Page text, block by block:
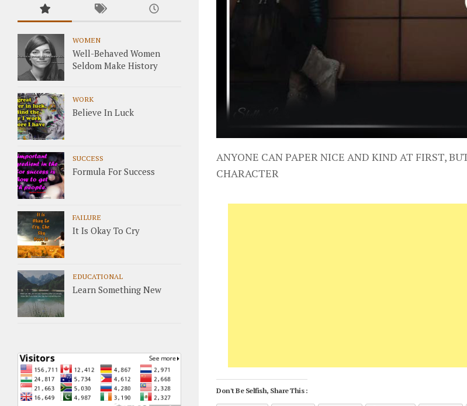
ANYONE CAN PAPER NICE AND KIND AT FIRST,
CHARACTER
Don't Be Selfish, Share This :
WOMEN
Well-Behaved Women
Seldom Make History
WORK
Believe In Luck
SUCCESS
Formula For Success
FAILURE
It Is Okay To Cry
EDUCATIONAL
Learn Something New